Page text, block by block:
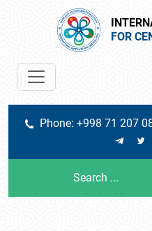
FOR
Phone: +998 71 207